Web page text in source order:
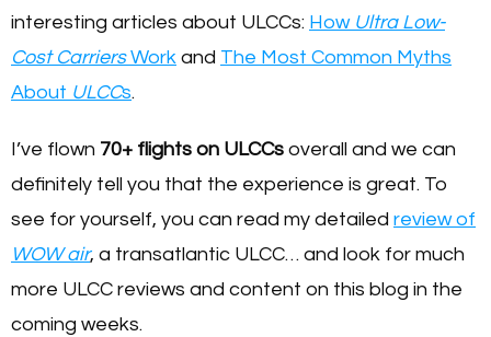
interesting articles about ULCCs: How Ultra Low-
Cost CarriersWork and The Most Common Myths
About ULCCs.
I’ve flown 70+ flights on ULCCs overall and we can
definitely tell you that the experience is great. To
see for yourself, you can read my detailed review of
WOW air, a transatlantic ULCC… and look for much
more ULCC reviews and content on this blog in the
coming weeks.